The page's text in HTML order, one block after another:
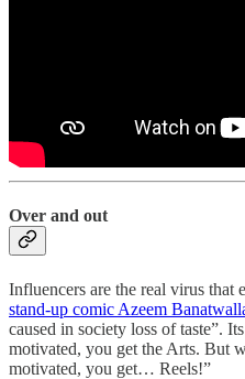
Over and out
Influencers are the real virus that
stand-up comic Azeem
caused in society loss of taste”.
motivated, you get the Arts. But
motivated, you get… Reels!”